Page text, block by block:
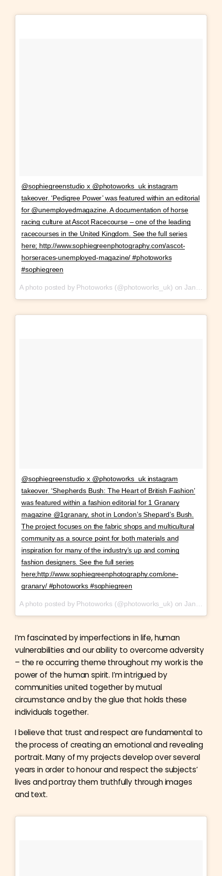
@sophiegreenstudio x @photoworks_uk instagram
takeover. ‘Pedigree Power’ was featured within an editorial
for @unemployedmagazine. A documentation of horse
racing culture at Ascot Racecourse – one of the leading
racecourses in the United Kingdom. See the full series
here; http://www.sophiegreenphotography.com/ascot-
horseraces-unemployed-magazine/ #photoworks
#sophiegreen
A photo posted by Photoworks (@photoworks_uk) onJan 28, 2017 at 10:36am PST
@sophiegreenstudio x @photoworks_uk instagram
takeover. ‘Shepherds Bush: The Heart of British Fashion’
was featured within a fashion editorial for 1 Granary
magazine @1granary, shot in London’s Shepard’s Bush.
The project focuses on the fabric shops and multicultural
community as a source point for both materials and
inspiration for many of the industry’s up and coming
fashion designers. See the full series
here;http://www.sophiegreenphotography.com/one-
granary/ #photoworks #sophiegreen
A photo posted by Photoworks (@photoworks_uk) onJan 29, 2017 at 11:55am PST
I’m fascinated by imperfections in life, human
vulnerabilities and our ability to overcome adversity
– the re occurring theme throughout my work is the
power of the human spirit. I’m intrigued by
communities united together by mutual
circumstance and by the glue that holds these
individuals together.
I believe that trust and respect are fundamental to
the process of creating an emotional and revealing
portrait. Many of my projects develop over several
years in order to honour and respect the subjects’
lives and portray them truthfully through images
and text.